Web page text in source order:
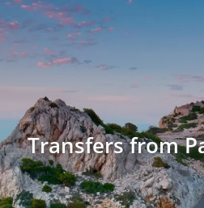
Transfers from